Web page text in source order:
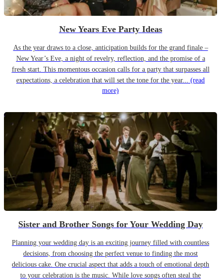
New Years Eve Party Ideas
As the year draws to a close, anticipation builds for the grand finale –
New Year’s Eve, a night of revelry, reflection, and the promise of a
fresh start. This momentous occasion calls for a party that surpasses all
expectations, a celebration that will set the tone for the year... (read
more)
Sister and Brother Songs for Your Wedding Day
Planning your wedding day is an exciting journey filled with countless
decisions, from choosing the perfect venue to finding the most
delicious cake. One crucial aspect that adds a touch of emotional depth
to your celebration is the music. While love songs often steal the